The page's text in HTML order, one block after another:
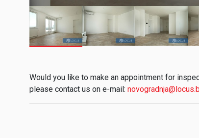
Would you like to make an appointment for
please contact us on e-mail: